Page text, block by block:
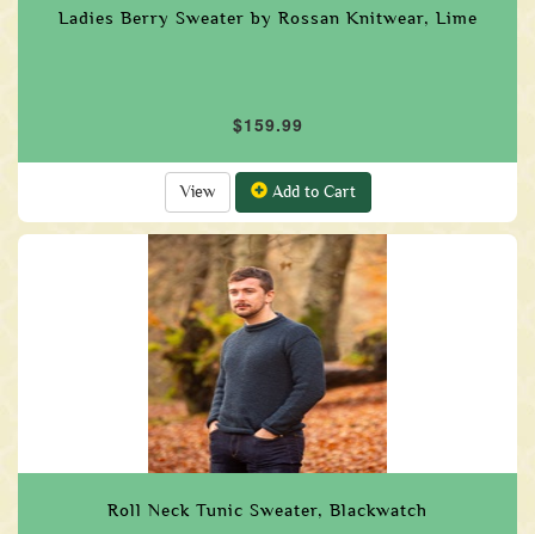
Ladies Berry Sweater by Rossan Knitwear, Lime
$159.99
View Add to Cart
Roll Neck Tunic Sweater, Blackwatch